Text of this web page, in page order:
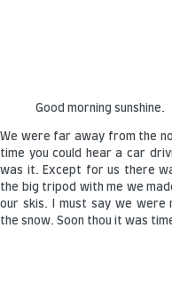
Good morning sunshine.
We were far away from the
time you could hear a car
was it. Except for us there
the big tripod with me we
our skis. I must say we
the snow. Soon thou it was